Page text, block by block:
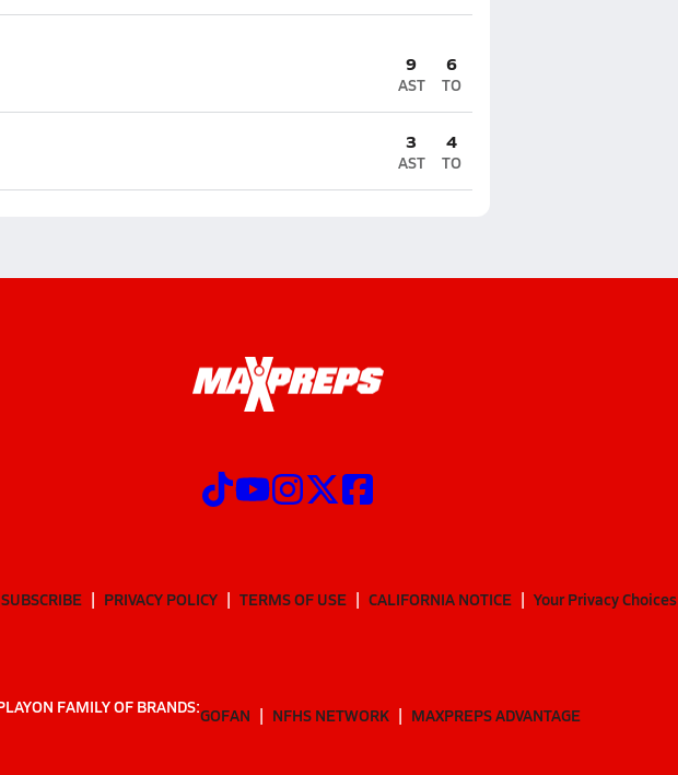
9
AST
6
TO
3
AST
4
TO
SUBSCRIBE PRIVACY POLICY TERMS OF USE CALIFORNIA NOTICE Your Privacy Choices
FAMILY OF BRANDS:GOFAN NFHS NETWORK MAXPREPS ADVANTAGE